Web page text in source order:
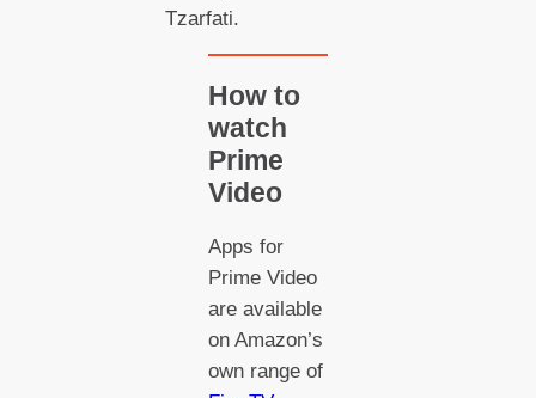
Tzarfati.
How to
watch
Prime
Video
Apps for
Prime Video
are available
on Amazon’s
own range of